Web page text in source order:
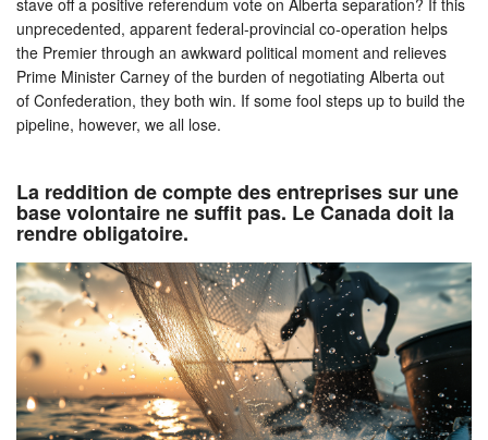
stave off a positive referendum vote on Alberta separation? If this
unprecedented, apparent federal-provincial co-operation helps
the Premier through an awkward political moment and relieves
Prime Minister Carney of the burden of negotiating Alberta out
of Confederation, they both win. If some fool steps up to build the
pipeline, however, we all lose.
La reddition de compte des entreprises sur une
base volontaire ne suffit pas. Le Canada doit la
rendre obligatoire.